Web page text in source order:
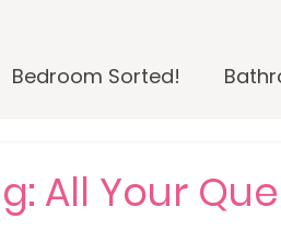
Bedroom Sorted!
All Your